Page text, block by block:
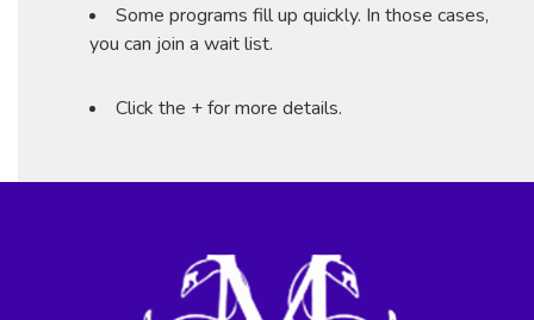
Some programs fill up quickly. In those cases,
you can join a wait list.
Click the + for more details.